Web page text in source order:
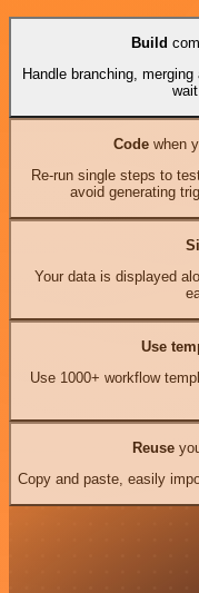
Build
Handle branching,
Codewhen
Re-run single steps to
avoid generating
Your data is displayed
Use
Use 1000+ workflow
Reuse
Copy and paste, easily